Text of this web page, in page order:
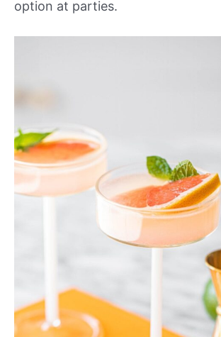
option at parties.